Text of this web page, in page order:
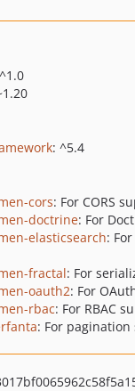
: ^5.4
cors: For CORS
doctrine: For
elasticsearch:
fractal: For
oauth2: For
rbac: For RBAC
: For